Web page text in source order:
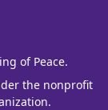
of Peace.
the nonprofit